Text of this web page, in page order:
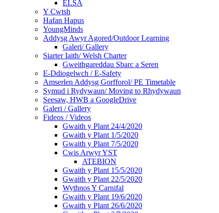
ELSA
Y Cwtsh
Hafan Hapus
YoungMinds
Addysg Awyr Agored/Outdoor Learning
Galeri/ Gallery
Siarter Iaith/ Welsh Charter
Gweithgareddau Sbarc a Seren
E-Ddiogelwch / E-Safety
Amserlen Addysg Gorfforol/ PE Timetable
Symud i Rydywaun/ Moving to Rhydywaun
Seesaw, HWB a GoogleDrive
Galeri / Gallery
Fideos / Videos
Gwaith y Plant 24/4/2020
Gwaith y Plant 1/5/2020
Gwaith y Plant 7/5/2020
Cwis Arwyr YST
ATEBION
Gwaith y Plant 15/5/2020
Gwaith y Plant 22/5/2020
Wythnos Y Carnifal
Gwaith y Plant 19/6/2020
Gwaith y Plant 26/6/2020